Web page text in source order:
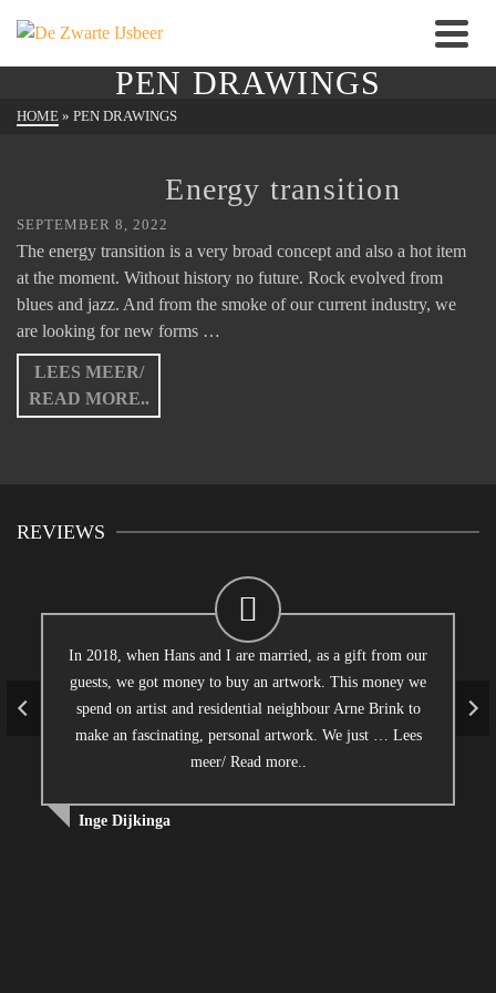
PEN DRAWINGS
HOME » PEN DRAWINGS
Energy transition
SEPTEMBER 8, 2022
The energy transition is a very broad concept and also a hot item
at the moment. Without history no future. Rock evolved from
blues and jazz. And from the smoke of our current industry, we
are looking for new forms …
LEES MEER/
READ MORE..
REVIEWS
In 2018, when Hans and I are married, as a gift from our
guests, we got money to buy an artwork. This money we
spend on artist and residential neighbour Arne Brink to
make an fascinating, personal artwork. We just … Lees
meer/ Read more..
Inge Dijkinga